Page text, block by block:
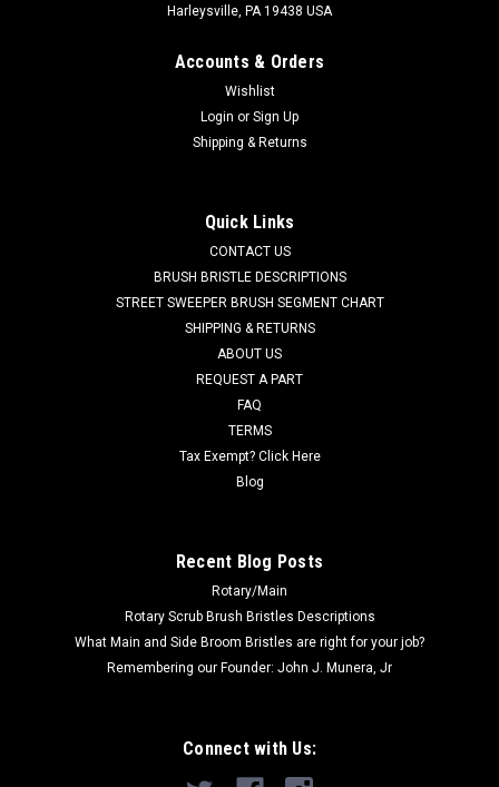
AD 56393772
AD 56393772 Recovery Tank Drain Plug for Nilfisk Advance
240LX, 260B, 265LX, 28LX, 32B, 32BD, 32LX, 38BD, 38LX ,
ADD TO CART
Harleysville, PA 19438 USA
Accounts & Orders
Wishlist
Login or Sign Up
Shipping & Returns
Quick Links
CONTACT US
BRUSH BRISTLE DESCRIPTIONS
STREET SWEEPER BRUSH SEGMENT CHART
SHIPPING & RETURNS
ABOUT US
REQUEST A PART
FAQ
TERMS
Tax Exempt? Click Here
Blog
Recent Blog Posts
Rotary/Main
Rotary Scrub Brush Bristles Descriptions
What Main and Side Broom Bristles are right for your job?
Remembering our Founder: John J. Munera, Jr
Connect with Us: